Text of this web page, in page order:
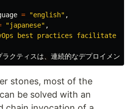
= "english" ,
"japanese" ,
best practices facilitate
ラクティスは 連続的なデプロイメント
stones, most of the
be solved with an